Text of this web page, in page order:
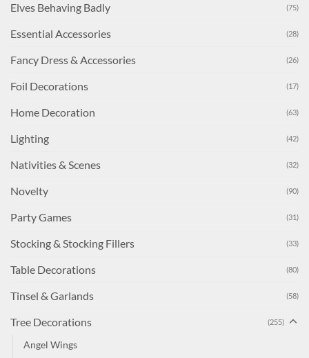
Elves Behaving Badly (75)
Essential Accessories (28)
Fancy Dress & Accessories (26)
Foil Decorations (17)
Home Decoration (63)
Lighting (42)
Nativities & Scenes (32)
Novelty (90)
Party Games (31)
Stocking & Stocking Fillers (33)
Table Decorations (80)
Tinsel & Garlands (58)
Tree Decorations (255)
Angel Wings